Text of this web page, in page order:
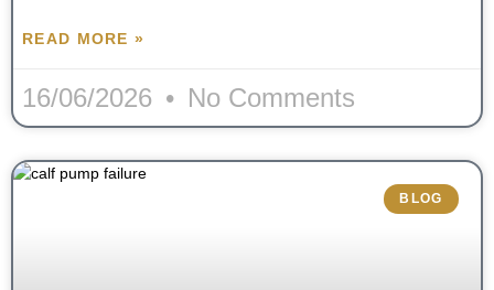
READ MORE »
16/06/2026 No Comments
BLOG